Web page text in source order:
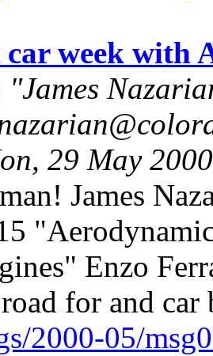
week with
"James
29 May
James
Enzo
road for and
2000-05/